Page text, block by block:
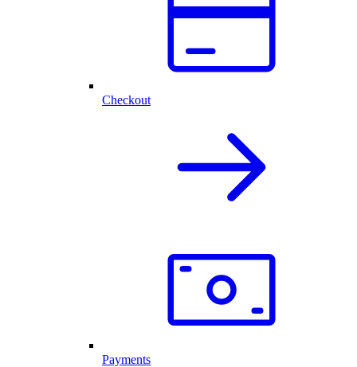
Checkout
Payments